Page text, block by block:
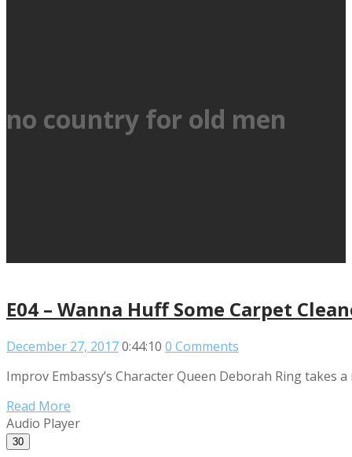
no country for old men
E04 – Wanna Huff Some Carpet
December 27, 20170:44:10 0 Comments
Improv Embassy’s Character Queen Deborah Ring
Read More
Audio Player
30